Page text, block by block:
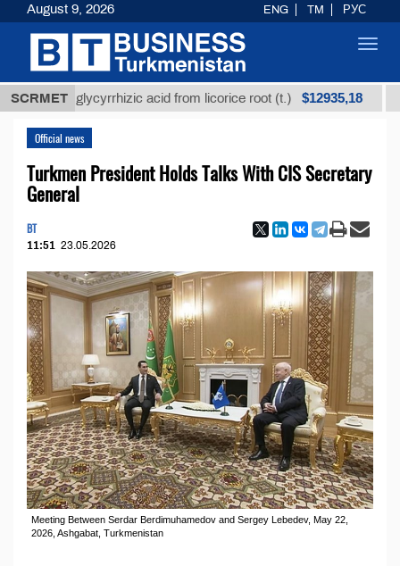
SCRMET
glycyrrhizic acid from licorice root (t.) $12935,18 Low-
Official news
Turkmen President Holds Talks With CIS Secretary
General
BT
11:51 23.05.2026
Meeting Between Serdar Berdimuhamedov and Sergey Lebedev, May 22,
2026, Ashgabat, Turkmenistan
August 9, 2026 ENG TM РУС